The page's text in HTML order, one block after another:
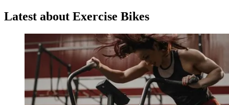
Latest about Exercise Bikes